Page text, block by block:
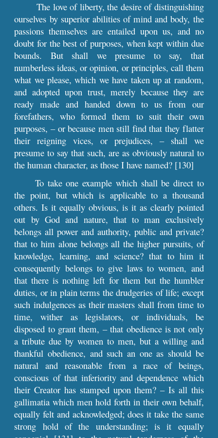
The love of liberty, the desire of distinguishing
ourselves by superior abilities of mind and body, the
passions themselves are entailed upon us, and no
doubt for the best of purposes, when kept within due
bounds. But shall we presume to say, that
numberless ideas, or opinion, or principles, call them
what we please, which we have taken up at random,
and adopted upon trust, merely because they are
ready made and handed down to us from our
forefathers, who formed them to suit their own
purposes, – or because men still find that they flatter
their reigning vices, or prejudices, – shall we
presume to say that such, are as obviously natural to
the human character, as those I have named? [130]
To take one example which shall be direct to
the point, but which is applicable to a thousand
others. Is it equally obvious, is it as clearly pointed
out by God and nature, that to man exclusively
belongs all power and authority, public and private?
that to him alone belongs all the higher pursuits, of
knowledge, learning, and science? that to him it
consequently belongs to give laws to women, and
that there is nothing left for them but the humbler
duties, or in plain terms the drudgeries of life; except
such indulgences as their masters shall from time to
time, wither as legislators, or individuals, be
disposed to grant them, – that obedience is not only
a tribute due by women to men, but a willing and
thankful obedience, and such an one as should be
natural and reasonable from a race of beings,
conscious of that inferiority and dependence which
their Creator has stamped upon them? – Is all this
gallimatia which men hold forth in their own behalf,
equally felt and acknowledged; does it take the same
strong hold of the understanding; is it equally